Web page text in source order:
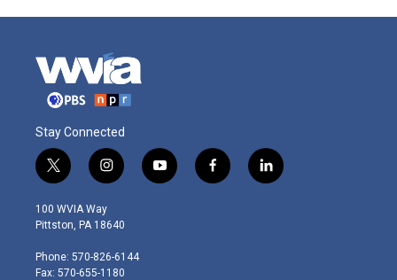
Stay Connected
t
w
i
t
e
r
i
n
s
t
g
r
y
o
f
a
l
i
100 WVIA Way
Pittston, PA 18640
Phone: 570-826-6144
Fax: 570-655-1180